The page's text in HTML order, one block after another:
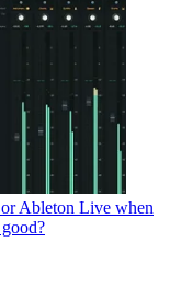
Ableton Live when